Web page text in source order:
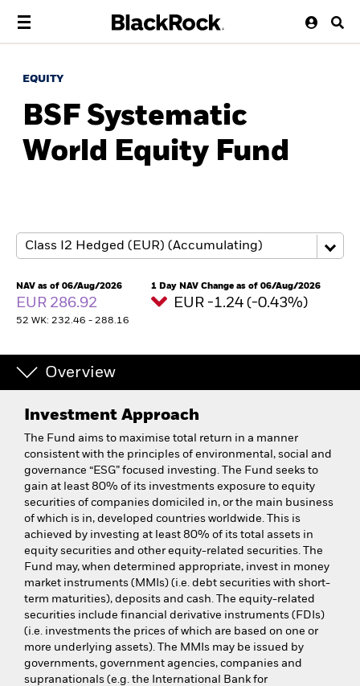
EQUITY
BSF Systematic
World Equity Fund
NAV as of 06/Aug/2026
EUR 286.92
52 WK: 232.46 - 288.16
1 Day NAV Change as of 06/Aug/2026
EUR -1.24 (-0.43%)
Overview
Investment Approach
The Fund aims to maximise total return in a manner
consistent with the principles of environmental, social and
governance “ESG” focused investing. The Fund seeks to
gain at least 80% of its investments exposure to equity
securities of companies domiciled in, or the main business
of which is in, developed countries worldwide. This is
achieved by investing at least 80% of its total assets in
equity securities and other equity-related securities. The
Fund may, when determined appropriate, invest in money
market instruments (MMIs) (i.e. debt securities with short-
term maturities), deposits and cash. The equity-related
securities include financial derivative instruments (FDIs)
(i.e. investments the prices of which are based on one or
more underlying assets). The MMIs may be issued by
governments, government agencies, companies and
supranationals (e.g. the International Bank for